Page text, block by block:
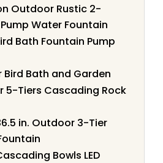
Outdoor Rustic 2-
Water Fountain
Bath Fountain Pump
Bath and Garden
5-Tiers Cascading Rock
in. Outdoor 3-Tier
Bowls LED